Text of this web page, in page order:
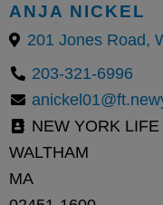
ANJA NICKEL
201 Jones Road,
203-321-6996
NEW YORK
WALTHAM
MA